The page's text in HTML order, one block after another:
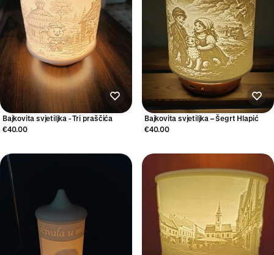
Bajkovita svjetiljka - Tri praščića
€40.00
Bajkovita svjetiljka – Šegrt Hlapić
€40.00